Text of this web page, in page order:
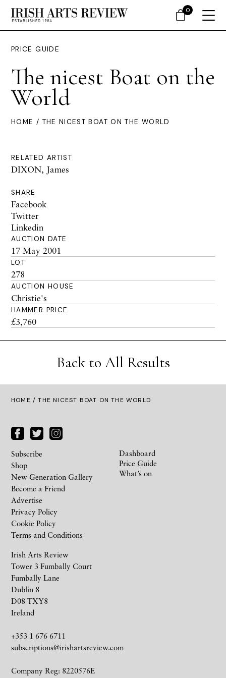
PRICE GUIDE
The nicest Boat on the
World
HOME / THE NICEST BOAT ON THE WORLD
RELATED ARTIST
DIXON, James
SHARE
Facebook
Twitter
Linkedin
AUCTION DATE
17 May 2001
LOT
278
AUCTION HOUSE
Christie's
HAMMER PRICE
£3,760
Back to All Results
HOME / THE NICEST BOAT ON THE WORLD
Irish Arts Review
Tower 3 Fumbally Court
Fumbally Lane
Dublin 8
D08 TXY8
Ireland
+353 1 676 6711
subscriptions@irishartsreview.com
Company Reg: 8220576E
Subscribe
Shop
New Generation Gallery
Become a Friend
Advertise
Privacy Policy
Cookie Policy
Terms and Conditions
Dashboard
Price Guide
What’s on
0